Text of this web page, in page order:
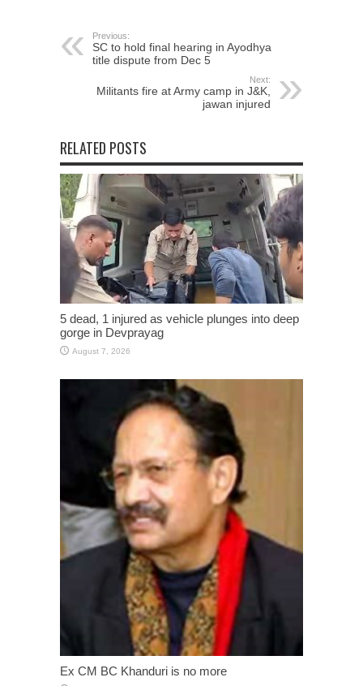
Previous:
SC to hold final hearing in Ayodhya
title dispute from Dec 5
Next:
Militants fire at Army camp in J&K,
jawan injured
RELATED POSTS
5 dead, 1 injured as vehicle plunges into deep
gorge in Devprayag
August 7, 2026
Ex CM BC Khanduri is no more